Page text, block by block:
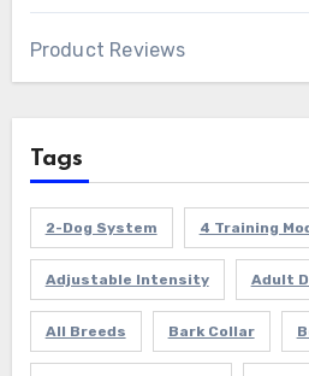
Product Reviews
Tags
2-Dog System 4 Training
Adjustable Intensity Adult
All Breeds Bark Collar